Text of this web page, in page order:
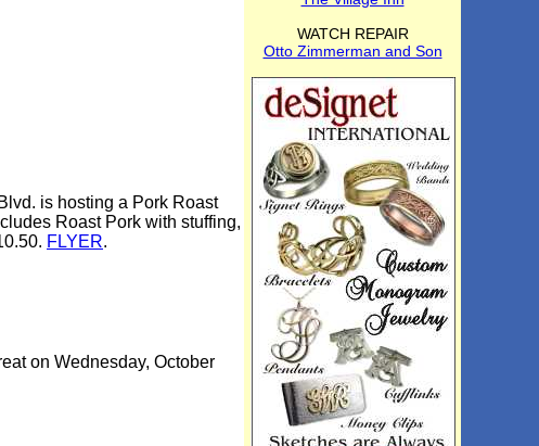
WATCH REPAIR
Otto Zimmerman and Son
is hosting a Pork Roast
Roast Pork with stuffing,
FLYER.
on Wednesday, October